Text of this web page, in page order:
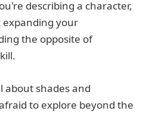
describing a character,
expanding your
the opposite of
about shades and
to explore beyond the